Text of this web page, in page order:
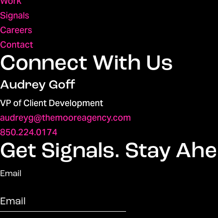
Signals
Careers
Contact
Connect With Us
Audrey Goff
VP of Client Development
audreyg@themooreagency.com
850.224.0174
Get Signals. Stay
Email